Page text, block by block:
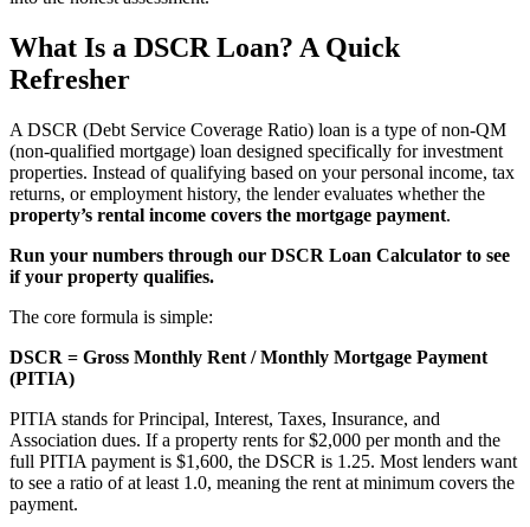
What Is a DSCR Loan? A Quick
Refresher
A DSCR (Debt Service Coverage Ratio) loan is a type of non-QM
(non-qualified mortgage) loan designed specifically for investment
properties. Instead of qualifying based on your personal income, tax
returns, or employment history, the lender evaluates whether the
property’s rental income covers the mortgage payment.
Run your numbers through our DSCR Loan Calculator to see
if your property qualifies.
The core formula is simple:
DSCR = Gross Monthly Rent / Monthly Mortgage Payment
(PITIA)
PITIA stands for Principal, Interest, Taxes, Insurance, and
Association dues. If a property rents for $2,000 per month and the
full PITIA payment is $1,600, the DSCR is 1.25. Most lenders want
to see a ratio of at least 1.0, meaning the rent at minimum covers the
payment.